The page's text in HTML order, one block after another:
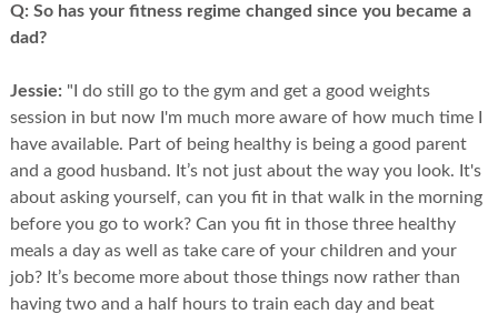
Q: So has your fitness regime changed since you became a
dad?
Jessie: "I do still go to the gym and get a good weights
session in but now I'm much more aware of how much time I
have available. Part of being healthy is being a good parent
and a good husband. It’s not just about the way you look. It's
about asking yourself, can you fit in that walk in the morning
before you go to work? Can you fit in those three healthy
meals a day as well as take care of your children and your
job? It’s become more about those things now rather than
having two and a half hours to train each day and beat